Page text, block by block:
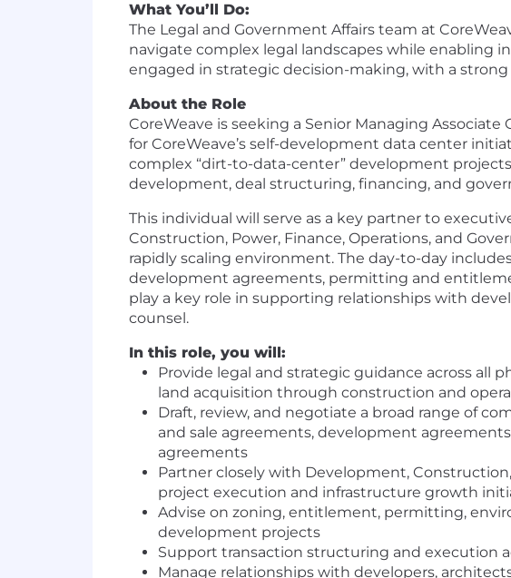
What You’ll Do:
The Legal and Government Affairs team at
navigate complex legal landscapes while enabling
engaged in strategic decision-making, with a
About the Role
CoreWeave is seeking a Senior Managing
for CoreWeave’s self-development data center
complex “dirt-to-data-center” development
development, deal structuring, financing, and
This individual will serve as a key partner to
Construction, Power, Finance, Operations, and
rapidly scaling environment. The day-to-day
development agreements, permitting and
play a key role in supporting relationships with
counsel.
In this role, you will:
Provide legal and strategic guidance across all
land acquisition through construction and
Draft, review, and negotiate a broad range of
and sale agreements, development
agreements
Partner closely with Development,
project execution and infrastructure growth
Advise on zoning, entitlement, permitting,
development projects
Support transaction structuring and execution
Manage relationships with developers,